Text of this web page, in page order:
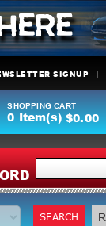
SIGNUP
SHOPPING CART
0 Item(s) $0.00
SEARCH